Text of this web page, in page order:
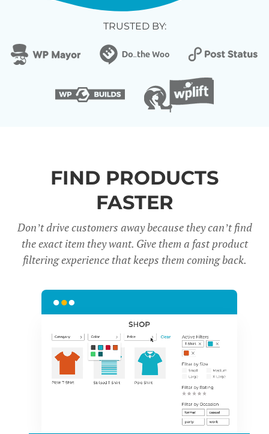
TRUSTED BY:
FIND PRODUCTS
FASTER
Don’t drive customers away because they can’t find
the exact item they want. Give them a fast product
filtering experience that keeps them coming back.